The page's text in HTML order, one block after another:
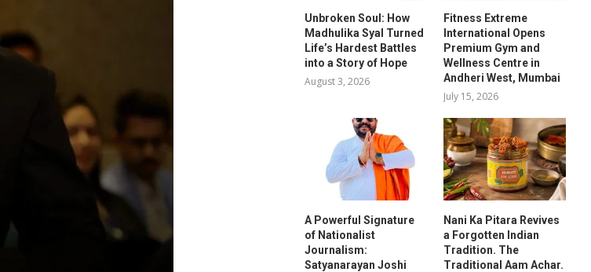
Unbroken Soul: How
Madhulika Syal Turned
Life’s Hardest Battles
into a Story of Hope
August 3, 2026
Fitness Extreme
International Opens
Premium Gym and
Wellness Centre in
Andheri West, Mumbai
July 15, 2026
A Powerful Signature
of Nationalist
Journalism:
Satyanarayan Joshi
Nani Ka Pitara Revives
a Forgotten Indian
Tradition. The
Traditional Aam Achar.